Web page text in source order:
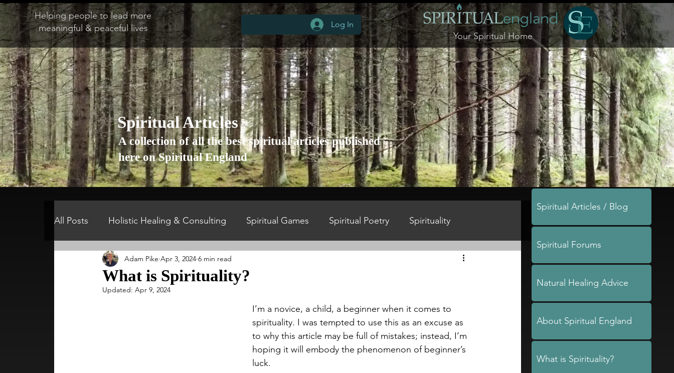
Helping people to lead more
meaningful & peaceful lives
Log In
Your Spiritual Home
A collection of all the best spiritual articles published
here on Spiritual England
Spiritual Articles
All Posts Holistic Healing & Consulting Spiritual Games Spiritual Poetry Spirituality
Spiritual England Psychology & Philosophy Nature & The Environment
Spiritual Festivals Spiritual History Spiritual Netherlands
What is Spirituality?
Adam Pike Apr 3, 2024 6 min read
Updated: Apr 9, 2024
I’m a novice, a child, a beginner when it comes to
spirituality. I was tempted to use this as an excuse as
to why this article may be full of mistakes; instead, I’m
hoping it will embody the phenomenon of beginner’s
luck.
Spiritual Articles / Blog
Spiritual Forums
Natural Healing Advice
About Spiritual England
What is Spirituality?